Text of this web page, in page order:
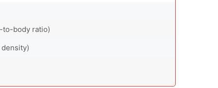
to-body ratio)